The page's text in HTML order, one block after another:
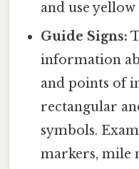
and use
Guide Signs:
information
and points of
rectangular
symbols.
markers, mile